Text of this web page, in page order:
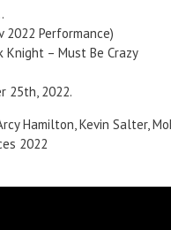
2022 Performance)
Knight – Must Be Crazy
25th, 2022.
Hamilton, Kevin Salter,
2022